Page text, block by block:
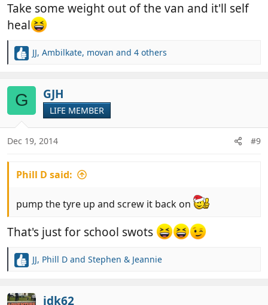
Take some weight out of the van and it'll self
heal
R
t
i
o
n
s
JJ, Ambilkate, movan and 4 others
G GJH
LIFE MEMBER
Dec 19, 2014 #9
Phill D said:
pump the tyre up and screw it back on
That's just for school swots
R
c
JJ, Phill D and Stephen & Jeannie
jdk62